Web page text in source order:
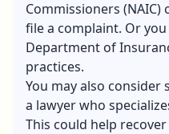
Commissioners
file a complaint. Or
Department of
practices.
You may also consider
a lawyer who
This could help